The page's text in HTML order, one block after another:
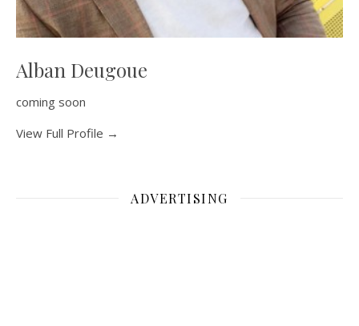
Alban Deugoue
coming soon
View Full Profile →
ADVERTISING